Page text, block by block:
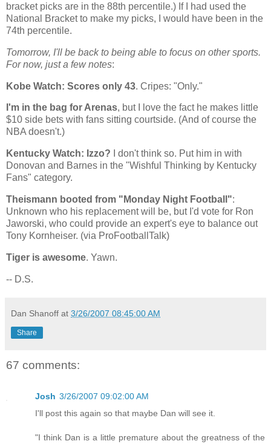
bracket picks are in the 88th percentile.) If I had used the
National Bracket to make my picks, I would have been in the
74th percentile.
Tomorrow, I'll be back to being able to focus on other sports.
For now, just a few notes:
Kobe Watch: Scores only 43. Cripes: "Only."
I'm in the bag for Arenas, but I love the fact he makes little
$10 side bets with fans sitting courtside. (And of course the
NBA doesn't.)
Kentucky Watch: Izzo? I don't think so. Put him in with
Donovan and Barnes in the "Wishful Thinking by Kentucky
Fans" category.
Theismann booted from "Monday Night Football":
Unknown who his replacement will be, but I'd vote for Ron
Jaworski, who could provide an expert's eye to balance out
Tony Kornheiser. (via ProFootballTalk)
Tiger is awesome. Yawn.
-- D.S.
Dan Shanoff at 3/26/2007 08:45:00 AM
Share
67 comments:
Josh 3/26/2007 09:02:00 AM
I'll post this again so that maybe Dan will see it.
"I think Dan is a little premature about the greatness of the